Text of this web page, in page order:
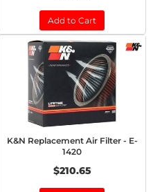
Add to Cart
K&N Replacement Air Filter - E-
1420
$210.65